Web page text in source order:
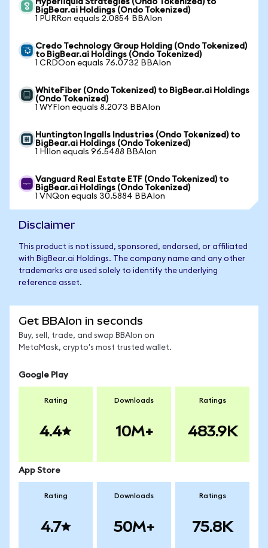
Hyperliquid Strategies (Ondo Tokenized) to
BigBear.ai Holdings (Ondo Tokenized)
1 PURRon equals 2.0854 BBAIon
Credo Technology Group Holding (Ondo Tokenized)
to BigBear.ai Holdings (Ondo Tokenized)
1 CRDOon equals 76.0732 BBAIon
WhiteFiber (Ondo Tokenized) to BigBear.ai Holdings
(Ondo Tokenized)
1 WYFIon equals 8.2073 BBAIon
Huntington Ingalls Industries (Ondo Tokenized) to
BigBear.ai Holdings (Ondo Tokenized)
1 HIIon equals 96.5488 BBAIon
Vanguard Real Estate ETF (Ondo Tokenized) to
BigBear.ai Holdings (Ondo Tokenized)
1 VNQon equals 30.5884 BBAIon
Disclaimer
This product is not issued, sponsored, endorsed, or affiliated
with BigBear.ai Holdings. The company name and any other
trademarks are used solely to identify the underlying
reference asset.
Get BBAIon in seconds
Buy, sell, trade, and swap BBAIon on
MetaMask, crypto's most trusted wallet.
Google Play
Rating
4.4
Downloads
10M+
Ratings
483.9K
App Store
Rating
4.7
Downloads
50M+
Ratings
75.8K